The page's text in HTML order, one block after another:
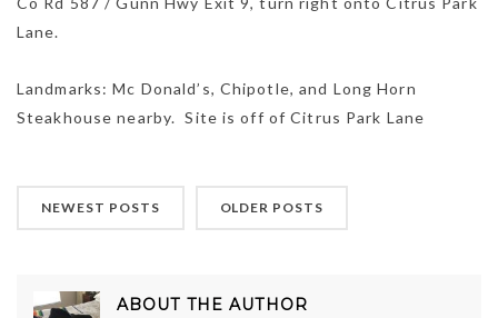
Lane.
Landmarks: Mc Donald’s, Chipotle, and Long Horn
Steakhouse nearby. Site is off of Citrus Park Lane
NEWEST POSTS OLDER POSTS
ABOUT THE AUTHOR